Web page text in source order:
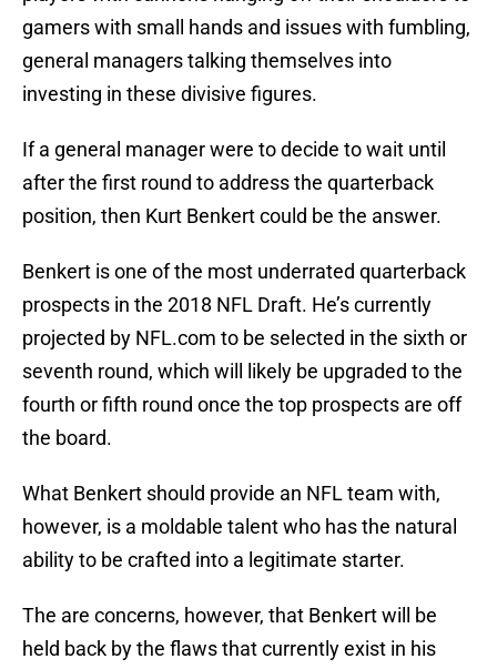
gamers with small hands and issues with fumbling,
general managers talking themselves into
investing in these divisive figures.
If a general manager were to decide to wait until
after the first round to address the quarterback
position, then Kurt Benkert could be the answer.
Benkert is one of the most underrated quarterback
prospects in the 2018 NFL Draft. He’s currently
projected by NFL.com to be selected in the sixth or
seventh round, which will likely be upgraded to the
fourth or fifth round once the top prospects are off
the board.
What Benkert should provide an NFL team with,
however, is a moldable talent who has the natural
ability to be crafted into a legitimate starter.
The are concerns, however, that Benkert will be
held back by the flaws that currently exist in his